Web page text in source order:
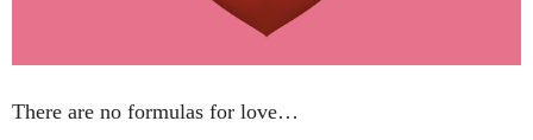
There are no formulas for love…